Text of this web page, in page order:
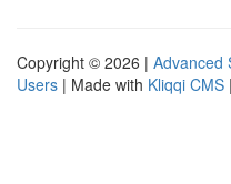
Copyright © 2026 | Advanced
Users | Made with Kliqqi CMS |